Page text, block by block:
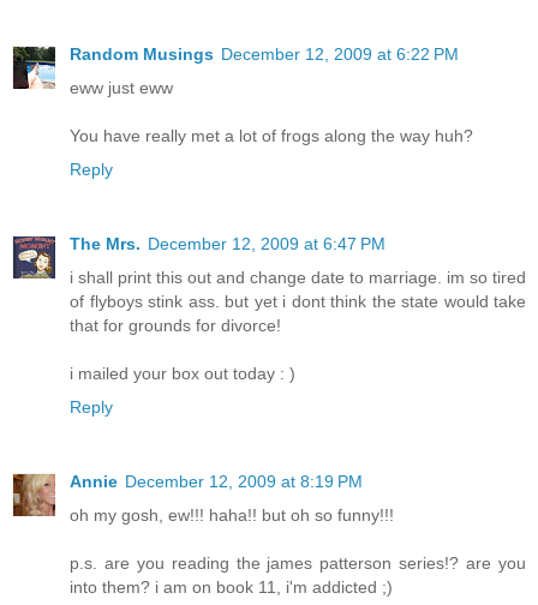
Random Musings December 12, 2009 at 6:22 PM
eww just eww
You have really met a lot of frogs along the way huh?
Reply
The Mrs. December 12, 2009 at 6:47 PM
i shall print this out and change date to marriage. im so tired
of flyboys stink ass. but yet i dont think the state would take
that for grounds for divorce!
i mailed your box out today : )
Reply
Annie December 12, 2009 at 8:19 PM
oh my gosh, ew!!! haha!! but oh so funny!!!
p.s. are you reading the james patterson series!? are you
into them? i am on book 11, i'm addicted ;)